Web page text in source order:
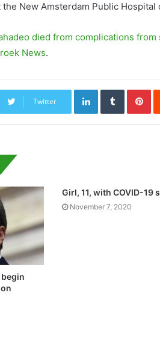
New Amsterdam Public Hospital
died from complications
News.
Twitter
LinkedInTumblr
Girl, 11, with COVID-19
November 7, 2020